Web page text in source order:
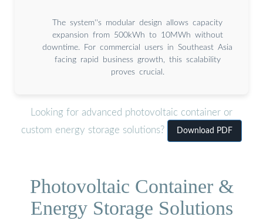
The system''s modular design allows capacity
expansion from 500kWh to 10MWh without
downtime. For commercial users in Southeast Asia
facing rapid business growth, this scalability
proves crucial.
Looking for advanced photovoltaic container or
custom energy storage solutions?
Download PDF
Photovoltaic Container &
Energy Storage Solutions